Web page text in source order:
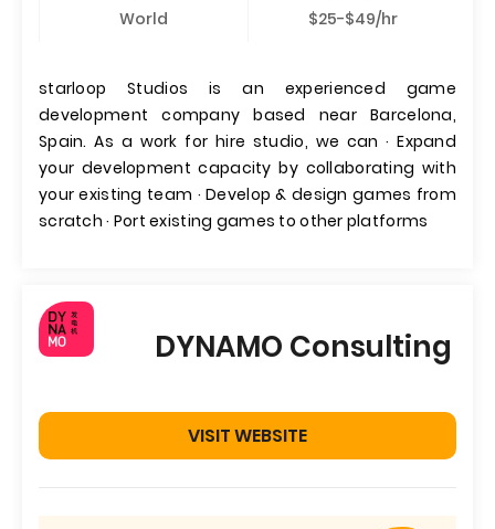
World $25-$49/hr
starloop Studios is an experienced game
development company based near Barcelona,
Spain. As a work for hire studio, we can · Expand
your development capacity by collaborating with
your existing team · Develop & design games from
scratch · Port existing games to other platforms
DYNAMO Consulting
VISIT WEBSITE